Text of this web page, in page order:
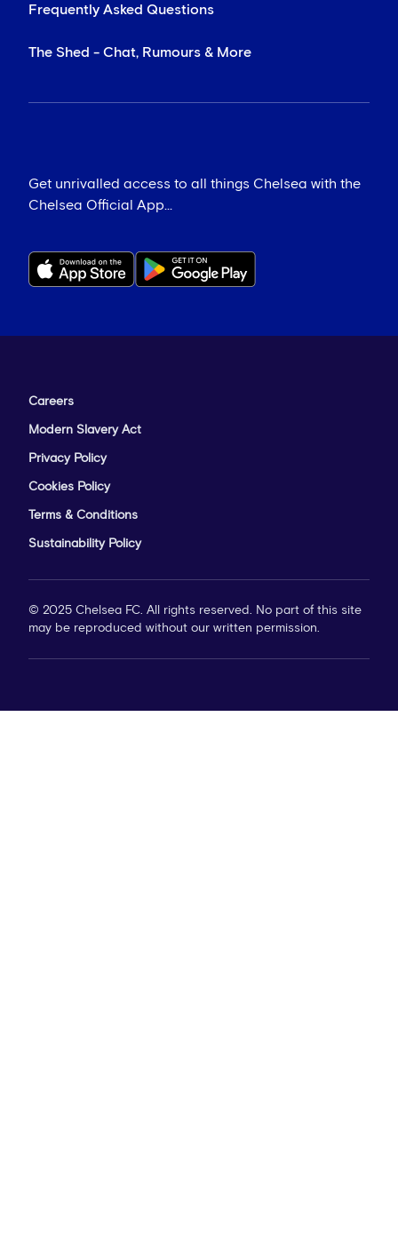
Frequently Asked Questions
The Shed - Chat, Rumours & More
Get unrivalled access to all things Chelsea with the
Chelsea Official App...
Careers
Modern Slavery Act
Privacy Policy
Cookies Policy
Terms & Conditions
Sustainability Policy
© 2025 Chelsea FC. All rights reserved. No part of this site
may be reproduced without our written permission.